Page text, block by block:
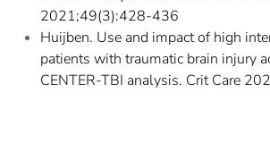
2021;49(3):428-436
Huijben. Use and impact of high
patients with traumatic brain injury
CENTER-TBI analysis. Crit Care